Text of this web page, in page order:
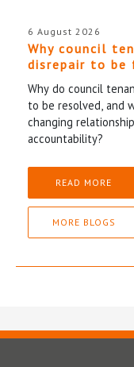
6 August 2026
Why council
disrepair to be
Why do council
to be resolved, and
changing
accountability?
READ MORE
MORE BLOGS